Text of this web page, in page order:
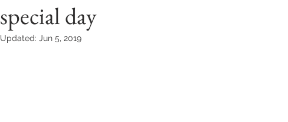
special day
Updated: Jun 5, 2019